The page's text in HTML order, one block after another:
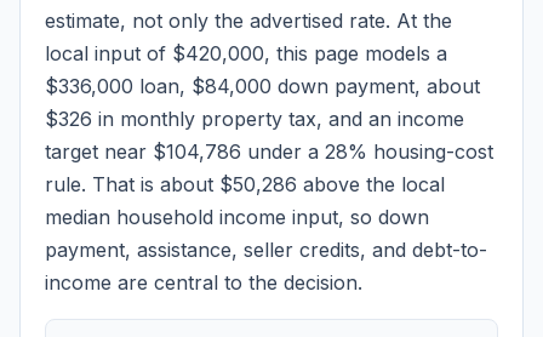
estimate, not only the advertised rate. At the
local input of $420,000, this page models a
$336,000 loan, $84,000 down payment, about
$326 in monthly property tax, and an income
target near $104,786 under a 28% housing-cost
rule. That is about $50,286 above the local
median household income input, so down
payment, assistance, seller credits, and debt-to-
income are central to the decision.